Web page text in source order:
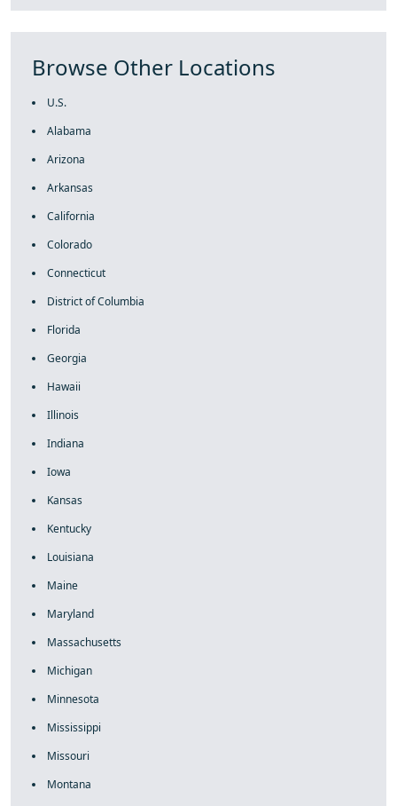
Browse Other Locations
U.S.
Alabama
Arizona
Arkansas
California
Colorado
Connecticut
District of Columbia
Florida
Georgia
Hawaii
Illinois
Indiana
Iowa
Kansas
Kentucky
Louisiana
Maine
Maryland
Massachusetts
Michigan
Minnesota
Mississippi
Missouri
Montana